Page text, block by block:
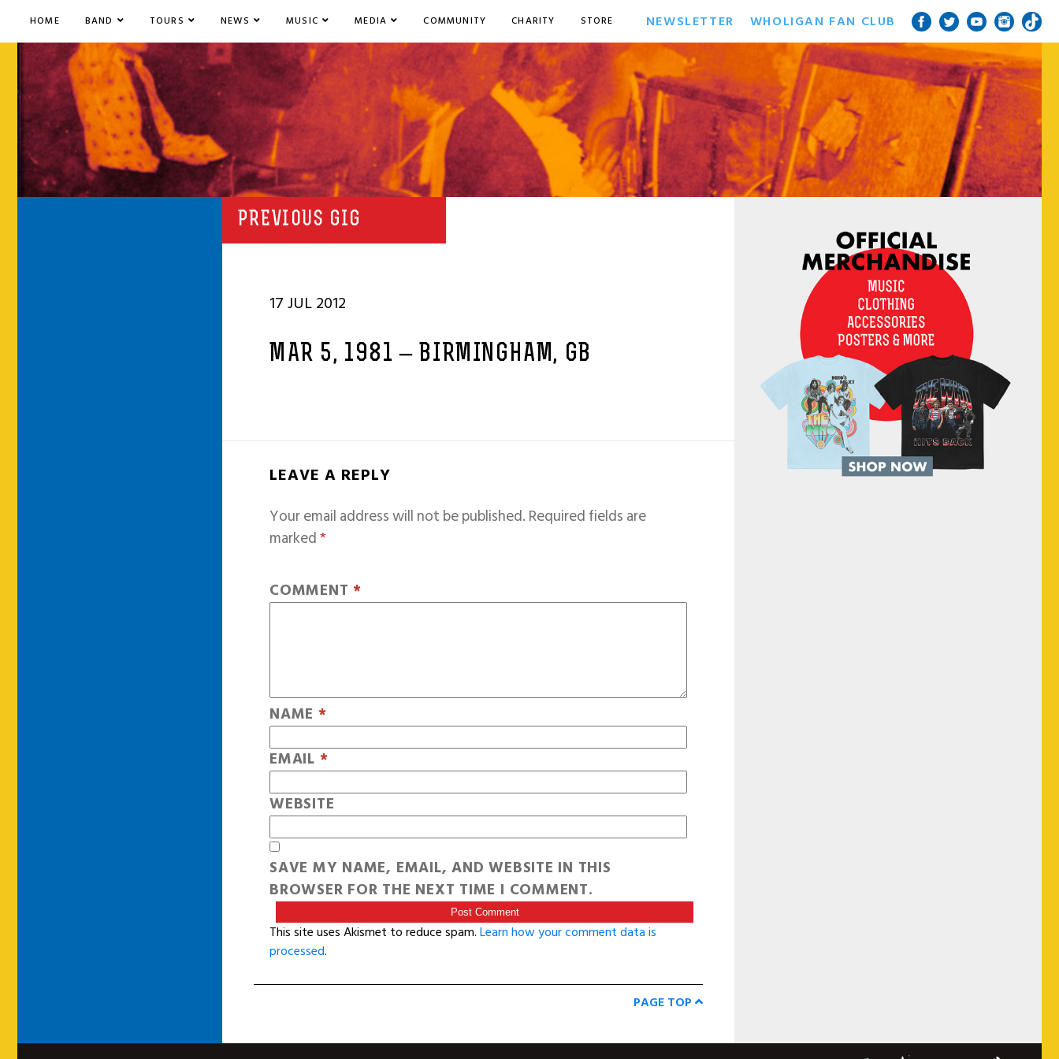
HOME BAND TOURS NEWS MUSIC MEDIA COMMUNITY CHARITY STORE NEWSLETTER WHOLIGAN FAN CLUB
PREVIOUS GIG
17 JUL 2012
MAR 5, 1981 – BIRMINGHAM, GB
LEAVE A REPLY
Your email address will not be published.Required fields are
marked*
COMMENT *
NAME *
EMAIL *
WEBSITE
SAVE MY NAME, EMAIL, AND WEBSITE IN THIS
BROWSER FOR THE NEXT TIME I COMMENT.
This site uses Akismet to reduce spam.Learn how your comment data is
processed.
PAGE TOP